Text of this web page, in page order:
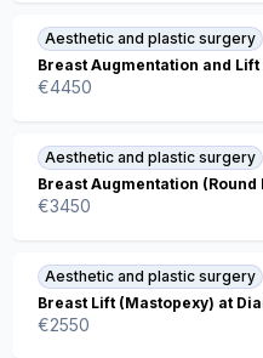
Aesthetic and plastic surgery
Breast Augmentation and
€4450
Aesthetic and plastic surgery
Breast Augmentation
€3450
Aesthetic and plastic surgery
Breast Lift (Mastopexy) at
€2550